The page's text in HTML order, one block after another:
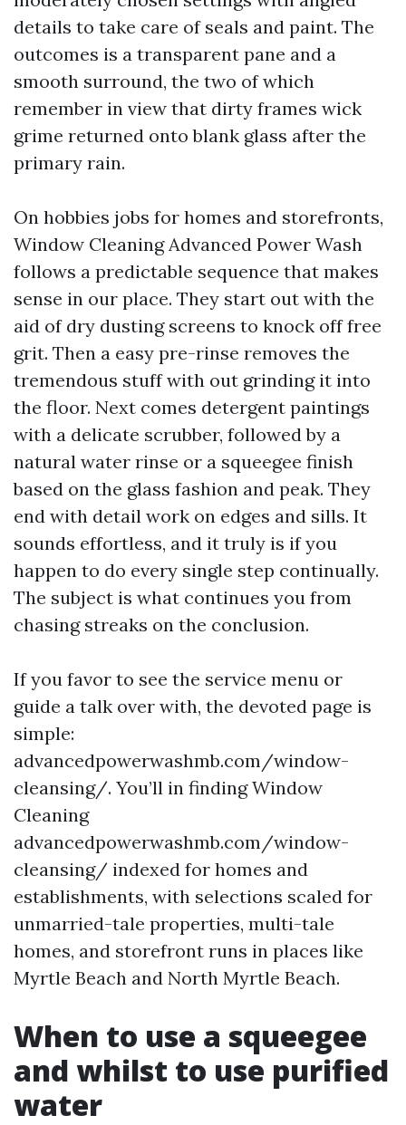
details to take care of seals and paint. The
outcomes is a transparent pane and a
smooth surround, the two of which
remember in view that dirty frames wick
grime returned onto blank glass after the
primary rain.
On hobbies jobs for homes and storefronts,
Window Cleaning Advanced Power Wash
follows a predictable sequence that makes
sense in our place. They start out with the
aid of dry dusting screens to knock off free
grit. Then a easy pre-rinse removes the
tremendous stuff with out grinding it into
the floor. Next comes detergent paintings
with a delicate scrubber, followed by a
natural water rinse or a squeegee finish
based on the glass fashion and peak. They
end with detail work on edges and sills. It
sounds effortless, and it truly is if you
happen to do every single step continually.
The subject is what continues you from
chasing streaks on the conclusion.
If you favor to see the service menu or
guide a talk over with, the devoted page is
simple:
advancedpowerwashmb.com/window-
cleansing/. You’ll in finding Window
Cleaning
advancedpowerwashmb.com/window-
cleansing/ indexed for homes and
establishments, with selections scaled for
unmarried-tale properties, multi-tale
homes, and storefront runs in places like
Myrtle Beach and North Myrtle Beach.
When to use a squeegee
and whilst to use purified
water